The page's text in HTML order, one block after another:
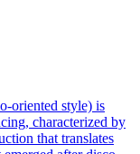
oriented style) is
characterized by
that translates